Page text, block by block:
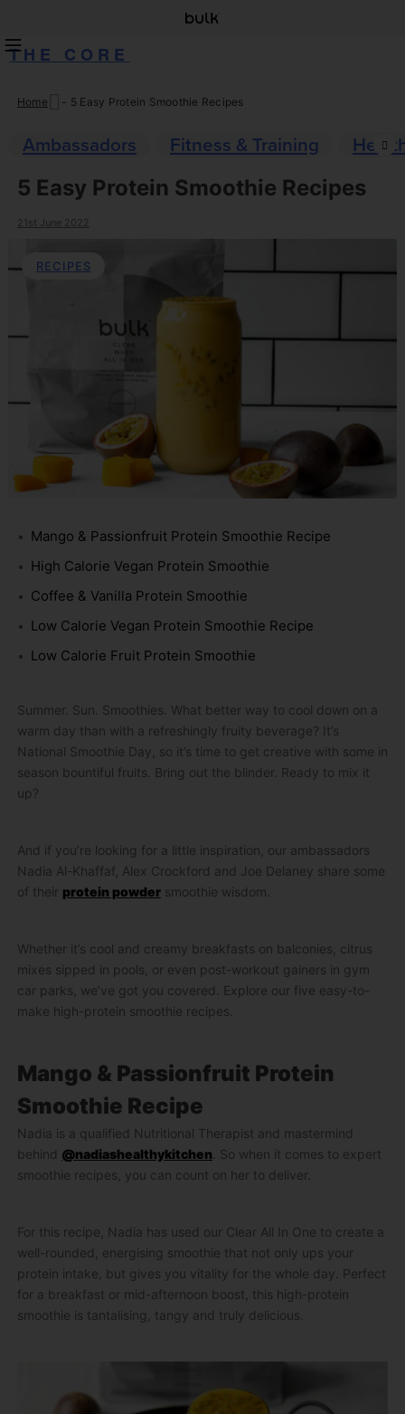
THE CORE
Skip
content
Home - 5 Easy Protein Smoothie Recipes
Ambassadors Fitness & Training
5 Easy Protein Smoothie Recipes
21st June 2022
RECIPES
Mango & Passionfruit Protein Smoothie Recipe
High Calorie Vegan Protein Smoothie
Coffee & Vanilla Protein Smoothie
Low Calorie Vegan Protein Smoothie Recipe
Low Calorie Fruit Protein Smoothie
Summer. Sun. Smoothies. What better way to cool down on a
warm day than with a refreshingly fruity beverage? It’s
National Smoothie Day, so it’s time to get creative with some in
season bountiful fruits. Bring out the blinder. Ready to mix it
up?
And if you’re looking for a little inspiration, our ambassadors
Nadia Al-Khaffaf, Alex Crockford and Joe Delaney share some
of their protein powdersmoothie wisdom.
Whether it’s cool and creamy breakfasts on balconies, citrus
mixes sipped in pools, or even post-workout gainers in gym
car parks, we’ve got you covered. Explore our five easy-to-
make high-protein smoothie recipes.
Mango & Passionfruit Protein
Smoothie Recipe
Nadia is a qualified Nutritional Therapist and mastermind
behind @nadiashealthykitchen . So when it comes to expert
smoothie recipes, you can count on her to deliver.
For this recipe, Nadia has used our Clear All In One to create a
well-rounded, energising smoothie that not only ups your
protein intake, but gives you vitality for the whole day. Perfect
for a breakfast or mid-afternoon boost, this high-protein
smoothie is tantalising, tangy and truly delicious.